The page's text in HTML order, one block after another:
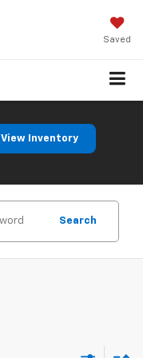
Saved
View Inventory
Search